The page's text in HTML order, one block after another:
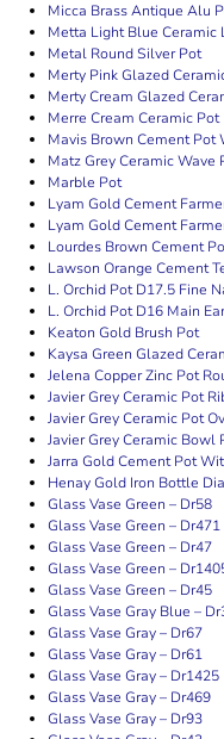
Micca Brass Antique Alu
Metta Light Blue Ceramic
Metal Round Silver Pot
Merty Pink Glazed
Merty Cream Glazed
Merre Cream Ceramic Pot
Mavis Brown Cement Pot
Matz Grey Ceramic Wave
Marble Pot
Lyam Gold Cement
Lyam Gold Cement
Lourdes Brown Cement
Lawson Orange Cement
L. Orchid Pot D17.5 Fine
L. Orchid Pot D16 Main
Keaton Gold Brush Pot
Kaysa Green Glazed
Jelena Copper Zinc Pot
Javier Grey Ceramic Pot
Javier Grey Ceramic Pot
Javier Grey Ceramic Bowl
Jarra Gold Cement Pot
Henay Gold Iron Bottle
Glass Vase Green – Dr58
Glass Vase Green – Dr471
Glass Vase Green – Dr47
Glass Vase Green –
Glass Vase Green – Dr45
Glass Vase Gray Blue –
Glass Vase Gray – Dr67
Glass Vase Gray – Dr61
Glass Vase Gray – Dr1425
Glass Vase Gray – Dr469
Glass Vase Gray – Dr93